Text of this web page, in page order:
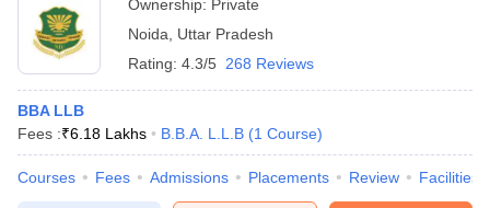
Ownership: Private
Noida
Uttar Pradesh
Rating: 4.3/5 268 Reviews
BBA LLB
Fees :₹6.18 Lakhs B.B.A. L.L.B (1 Course)
Courses Fees Admissions Placements Review Facilities